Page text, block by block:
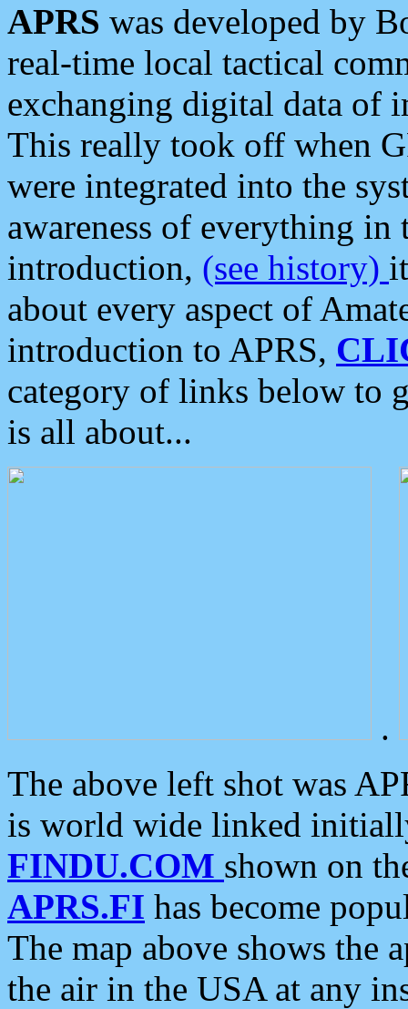
APRS was developed by
real-time local tactical
exchanging digital data of
This really took off when
were integrated into the
awareness of everything in
introduction, (see history)
about every aspect of
introduction to APRS,
category of links below to
is all about...
.
The above left shot was
is world wide linked
FINDU.COM shown on
APRS.FI has become
The map above shows the
the air in the USA at any